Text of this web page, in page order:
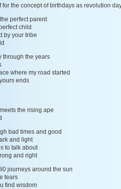
for the concept of birthdays as revolution
perfect parent
child
by your tribe
through the years
where my road started
ends
the rising ape
bad times and good
and light
to talk about
and right
journeys around the sun
tears
find wisdom